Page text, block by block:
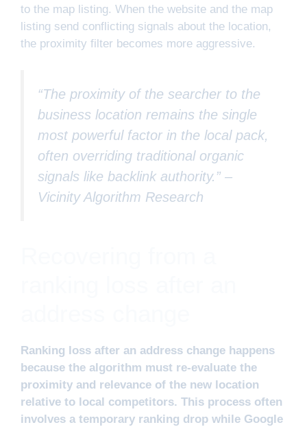
to the map listing. When the website and the map
listing send conflicting signals about the location,
the proximity filter becomes more aggressive.
“The proximity of the searcher to the
business location remains the single
most powerful factor in the local pack,
often overriding traditional organic
signals like backlink authority.” –
Vicinity Algorithm Research
Ranking loss after an address change happens
because the algorithm must re-evaluate the
proximity and relevance of the new location
relative to local competitors. This process often
involves a temporary ranking drop while Google